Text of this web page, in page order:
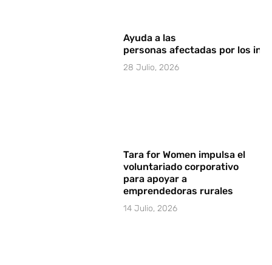
Ayuda a las
personas afectadas por los
28 Julio, 2026
Tara for Women impulsa el
voluntariado corporativo
para apoyar a
emprendedoras rurales
14 Julio, 2026